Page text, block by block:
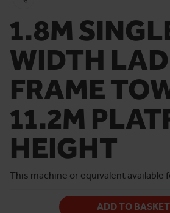
1.8M
WIDTH
FRAME
11.2M
HEIGHT
This machine or equivalent available
ADD TO BASKET